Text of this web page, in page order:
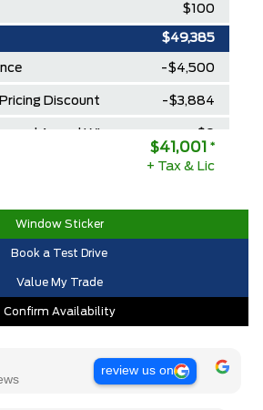
$100
$49,385
-$4,500
Discount -$3,884
$0
Cash Discount
$41,001 *
+ Tax & Lic
Window Sticker
Book a Test Drive
Value My Trade
Confirm Availability
review us on